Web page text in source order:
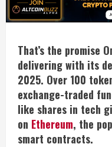
That’s the promise
delivering with its
2025. Over 100
exchange-traded
like shares in tech
on Ethereum, the
smart contracts.